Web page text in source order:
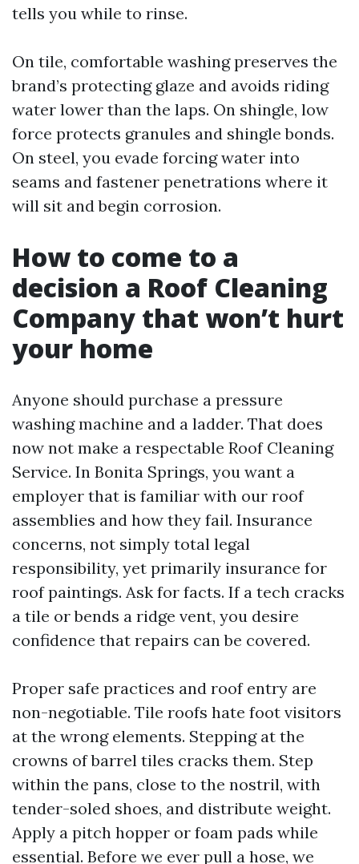
tells you while to rinse.
On tile, comfortable washing preserves the
brand’s protecting glaze and avoids riding
water lower than the laps. On shingle, low
force protects granules and shingle bonds.
On steel, you evade forcing water into
seams and fastener penetrations where it
will sit and begin corrosion.
How to come to a
decision a Roof Cleaning
Company that won’t hurt
your home
Anyone should purchase a pressure
washing machine and a ladder. That does
now not make a respectable Roof Cleaning
Service. In Bonita Springs, you want a
employer that is familiar with our roof
assemblies and how they fail. Insurance
concerns, not simply total legal
responsibility, yet primarily insurance for
roof paintings. Ask for facts. If a tech cracks
a tile or bends a ridge vent, you desire
confidence that repairs can be covered.
Proper safe practices and roof entry are
non-negotiable. Tile roofs hate foot visitors
at the wrong elements. Stepping at the
crowns of barrel tiles cracks them. Step
within the pans, close to the nostril, with
tender-soled shoes, and distribute weight.
Apply a pitch hopper or foam pads while
essential. Before we ever pull a hose, we